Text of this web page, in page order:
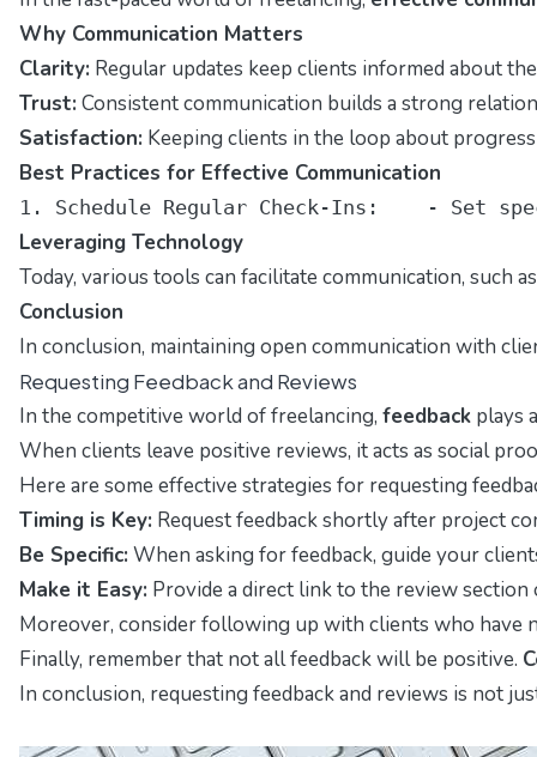
Why Communication Matters
Clarity: Regular updates keep clients informed about
Trust: Consistent communication builds a strong
Satisfaction: Keeping clients in the loop about
Best Practices for Effective Communication
1. Schedule Regular Check-Ins:    - Set
Leveraging Technology
Today, various tools can facilitate communication, such
Conclusion
In conclusion, maintaining open communication with
Requesting Feedback and Reviews
In the competitive world of freelancing, feedback plays
When clients leave positive reviews, it acts as social
Here are some effective strategies for requesting
Timing is Key: Request feedback shortly after project
Be Specific: When asking for feedback, guide your
Make it Easy: Provide a direct link to the review
Moreover, consider following up with clients who have
Finally, remember that not all feedback will be positive.
In conclusion, requesting feedback and reviews is not